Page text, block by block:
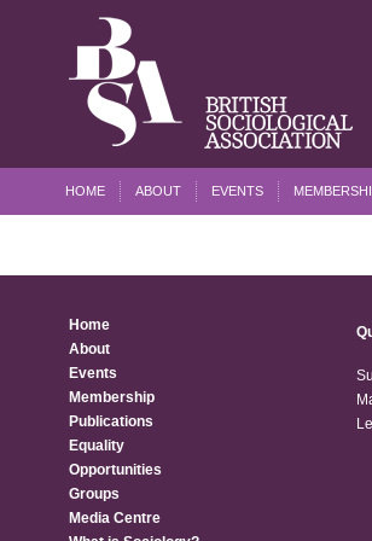
HOME ABOUT EVENTS
Home
About
Events
Membership
Publications
Equality
Opportunities
Groups
Media Centre